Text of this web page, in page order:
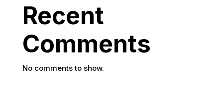
Recent
Comments
No comments to show.